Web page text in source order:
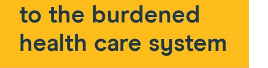
to the burdened
health care system